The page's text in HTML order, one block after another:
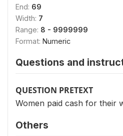
End: 69
Width: 7
Range: 8 - 9999999
Format: Numeric
Questions and
QUESTION PRETEXT
Women paid cash for their
Others